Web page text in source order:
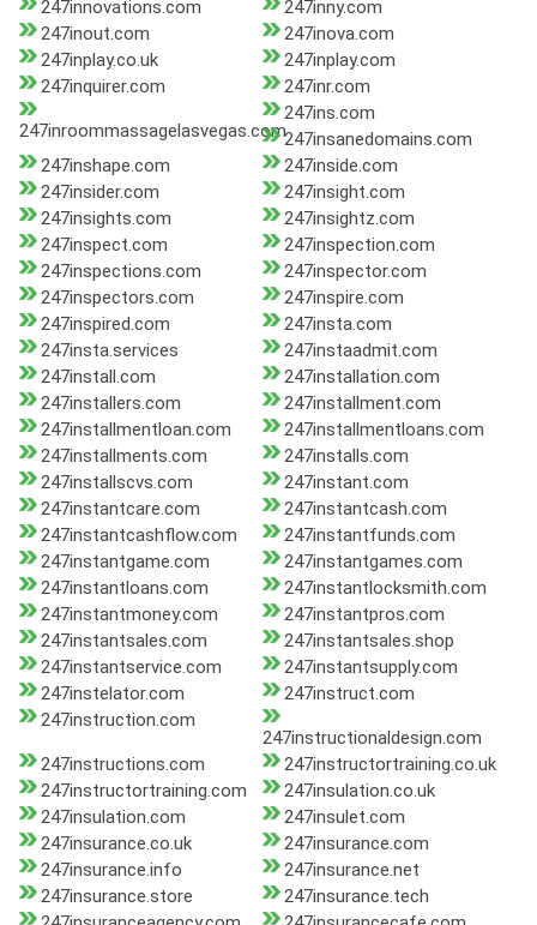
247innovations.com
247inny.com
247inout.com
247inova.com
247inplay.co.uk
247inplay.com
247inquirer.com
247inr.com
247inroommassagelasvegas.com
247ins.com
247insanedomains.com
247inshape.com
247inside.com
247insider.com
247insight.com
247insights.com
247insightz.com
247inspect.com
247inspection.com
247inspections.com
247inspector.com
247inspectors.com
247inspire.com
247inspired.com
247insta.com
247insta.services
247instaadmit.com
247install.com
247installation.com
247installers.com
247installment.com
247installmentloan.com
247installmentloans.com
247installments.com
247installs.com
247installscvs.com
247instant.com
247instantcare.com
247instantcash.com
247instantcashflow.com
247instantfunds.com
247instantgame.com
247instantgames.com
247instantloans.com
247instantlocksmith.com
247instantmoney.com
247instantpros.com
247instantsales.com
247instantsales.shop
247instantservice.com
247instantsupply.com
247instelator.com
247instruct.com
247instruction.com
247instructionaldesign.com
247instructions.com
247instructortraining.co.uk
247instructortraining.com
247insulation.co.uk
247insulation.com
247insulet.com
247insurance.co.uk
247insurance.com
247insurance.info
247insurance.net
247insurance.store
247insurance.tech